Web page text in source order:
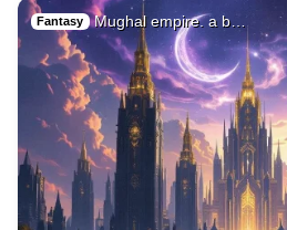
Fantasy Mughal empire. a b…